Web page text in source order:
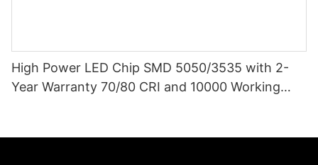
High Power LED Chip SMD 5050/3535 with 2-
Year Warranty 70/80 CRI and 10000 Working